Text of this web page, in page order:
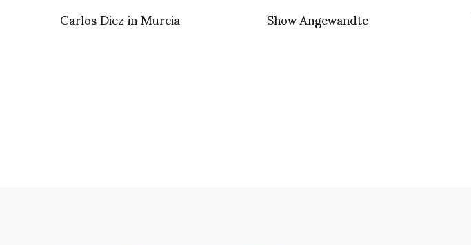
Carlos Diez in Murcia Show Angewandte